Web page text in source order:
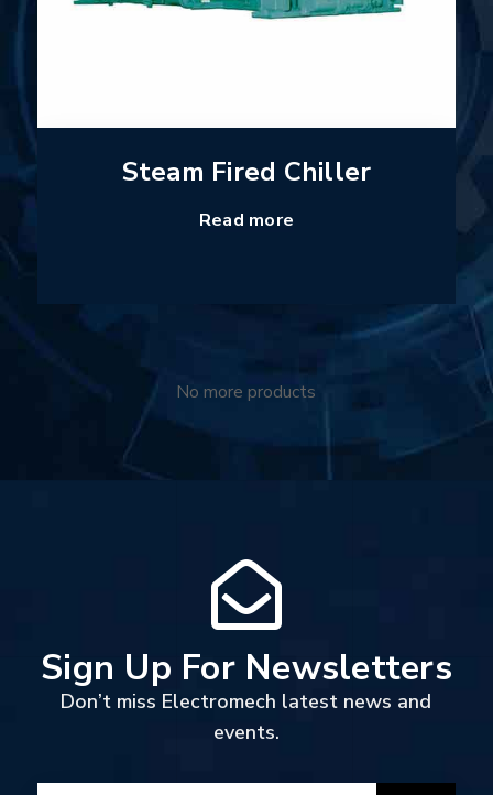
Steam Fired Chiller
Read more
No more products
Sign Up For Newsletters
Don’t miss Electromech latest news and
events.